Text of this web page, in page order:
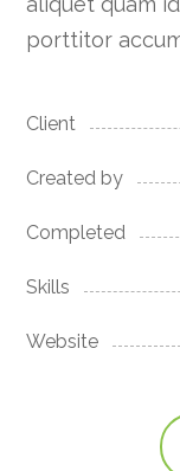
porttitor
Client
Created by
Completed
Skills
Website